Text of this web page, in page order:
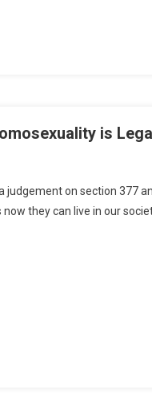
is
on section 377
they can live in our